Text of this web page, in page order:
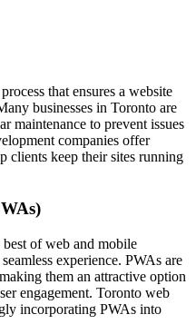
that ensures a website
businesses in Toronto are
maintenance to prevent issues
companies offer
clients keep their sites running
of web and mobile
experience. PWAs are
them an attractive option
engagement. Toronto web
incorporating PWAs into